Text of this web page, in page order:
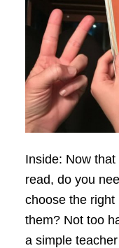
Inside: Now
read, do you
choose the
them? Not too
a simple